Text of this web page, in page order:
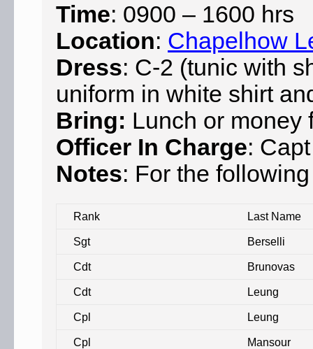
Time: 0900 – 1600 hrs
Location: Chapelhow
Dress: C-2 (tunic with
uniform in white shirt
Bring: Lunch or money
Officer In Charge:
Notes: For the
Rank Last Name
Sgt Berselli
Cdt Brunovas
Cdt Leung
Cpl Leung
Cpl Mansour